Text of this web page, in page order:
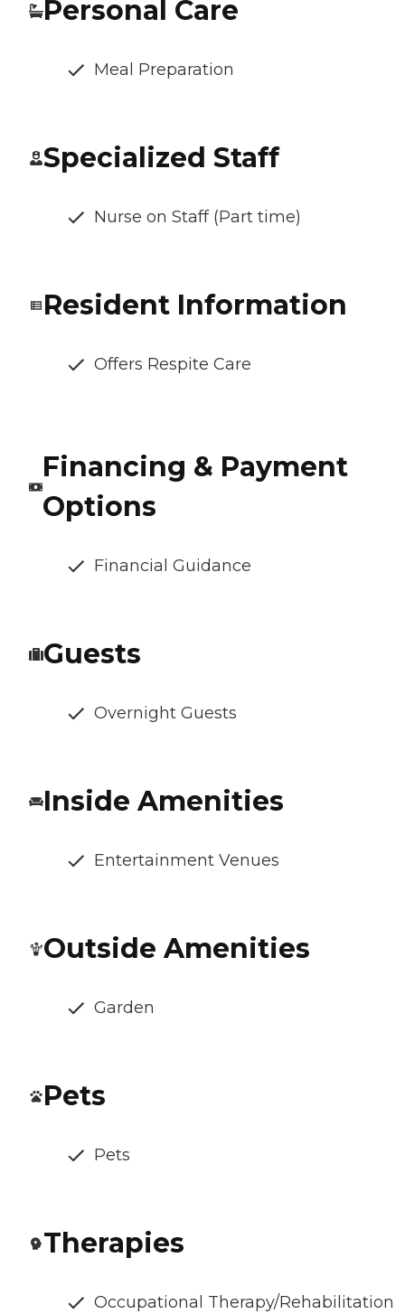
Personal Care
Meal Preparation
Specialized Staff
Nurse on Staff (Part time)
Resident Information
Offers Respite Care
Financing & Payment
Options
Financial Guidance
Guests
Overnight Guests
Inside Amenities
Entertainment Venues
Outside Amenities
Garden
Pets
Pets
Therapies
Occupational Therapy/Rehabilitation